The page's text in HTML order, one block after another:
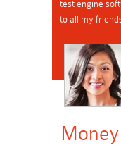
test engine
to all my